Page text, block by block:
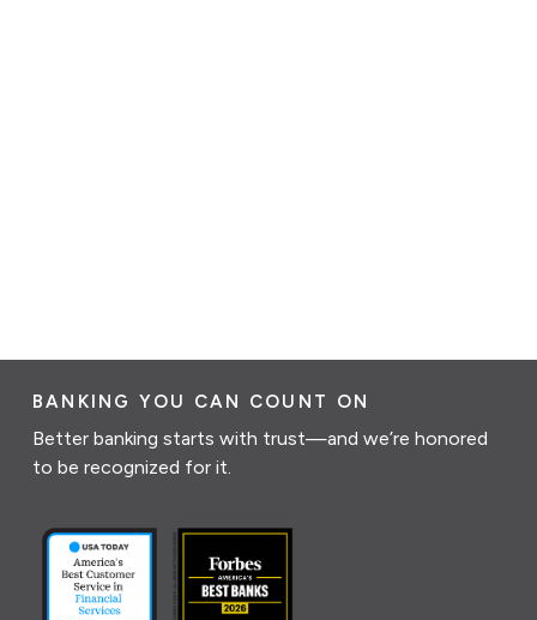
BANKING YOU CAN COUNT ON
Better banking starts with trust—and we’re honored
to be recognized for it.